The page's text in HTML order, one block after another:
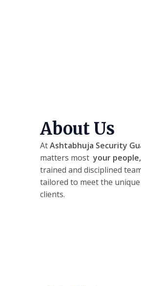
About Us
AtAshtabhuja Security
matters mostyour
trained and disciplined
tailored to meet the
clients.